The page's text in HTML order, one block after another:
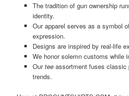
The tradition of gun ownership
identity.
Our apparel serves as a symbol
expression.
Designs are inspired by real-life
We honor solemn customs while
Ourteeassortment fuses classic
trends.